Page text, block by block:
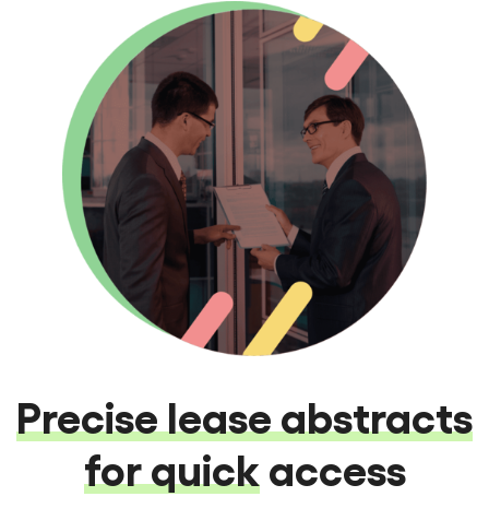
Precise lease abstracts
for quick access